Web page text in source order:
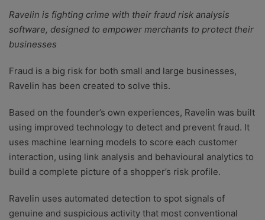
Ravelin is fighting crime with their fraud risk analysis
software, designed to empower merchants to protect their
businesses
Fraud is a big risk for both small and large businesses,
Ravelin has been created to solve this.
Based on the founder’s own experiences, Ravelin was built
using improved technology to detect and prevent fraud. It
uses machine learning models to score each customer
interaction, using link analysis and behavioural analytics to
build a complete picture of a shopper’s risk profile.
Ravelin uses automated detection to spot signals of
genuine and suspicious activity that most conventional